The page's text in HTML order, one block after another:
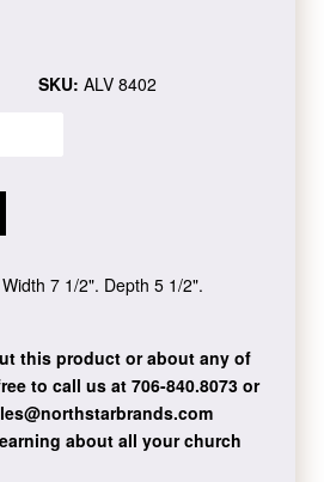
SKU: ALV 8402
7 1/2". Depth 5 1/2".
this product or about any of
to call us at 706-840.8073or
about all your church